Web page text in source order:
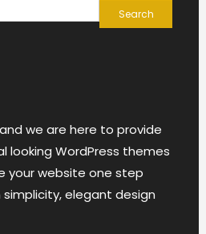
Search
for:
we are here to provide
looking WordPress themes
your website one step
elegant design